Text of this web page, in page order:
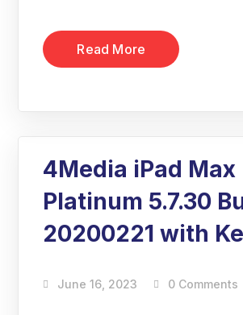
Read More
4Media iPad Max
Platinum 5.7.30
20200221 with
June 16, 2023 0 Comments